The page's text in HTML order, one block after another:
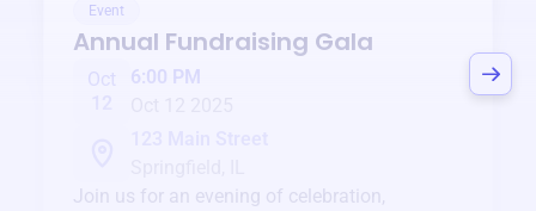
Event
Annual Fundraising Gala
Oct
6:00 PM
Join us for an evening of celebration,